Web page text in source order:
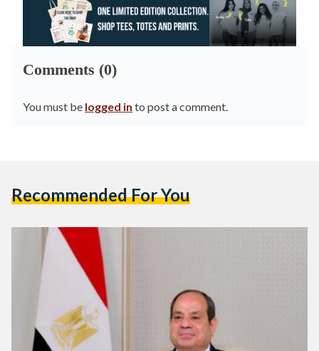
Comments (0)
You must be logged in to post a comment.
Recommended For You